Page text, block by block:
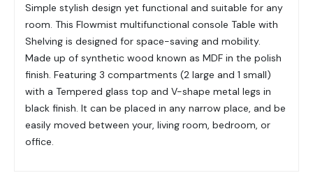
Simple stylish design yet functional and suitable for any
room. This Flowmist multifunctional console Table with
Shelving is designed for space-saving and mobility.
Made up of synthetic wood known as MDF in the polish
finish. Featuring 3 compartments (2 large and 1 small)
with a Tempered glass top and V-shape metal legs in
black finish. It can be placed in any narrow place, and be
easily moved between your, living room, bedroom, or
office.